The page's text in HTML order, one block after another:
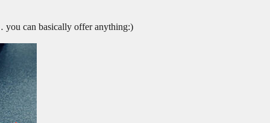
can basically offer anything:)